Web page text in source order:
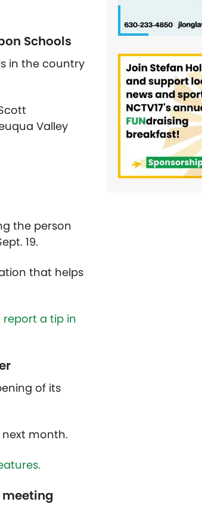
Schools
in the country
Valley
the person
19.
that helps
report a tip in
of its
next month.